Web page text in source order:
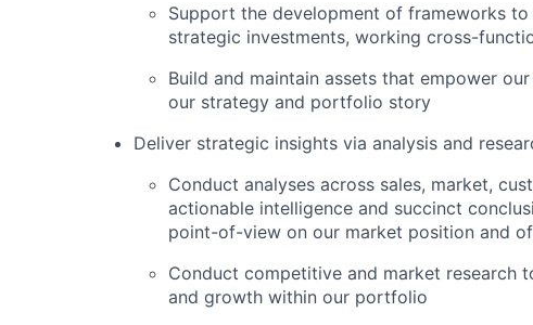
Support the development of frameworks
strategic investments, working cross-
Build and maintain assets that empower
our strategy and portfolio story
Deliver strategic insights via analysis and
Conduct analyses across sales, market,
actionable intelligence and succinct
point-of-view on our market position and
Conduct competitive and market research
and growth within our portfolio